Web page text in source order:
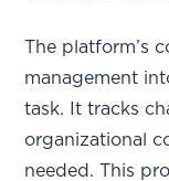
The platform’s
management
task. It tracks
organizational
needed. This